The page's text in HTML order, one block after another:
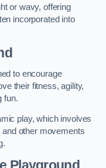
or wavy, offering
incorporated into
to encourage
their fitness, agility,
fun.
play, which involves
and other movements
Playground